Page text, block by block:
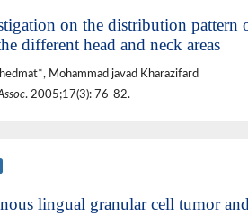
on the distribution pattern
different head and neck areas
Mohammad javad Kharazifard
. 2005;17(3): 76-82.
lingual granular cell tumor